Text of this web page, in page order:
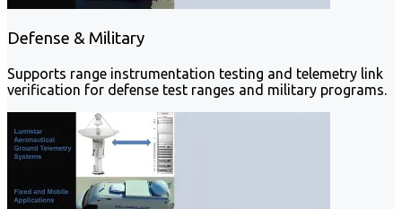
Defense & Military
Supports range instrumentation testing and telemetry link
verification for defense test ranges and military programs.